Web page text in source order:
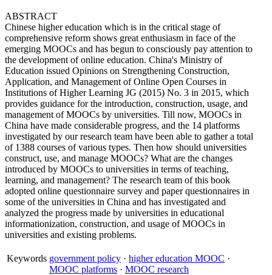
ABSTRACT
Chinese higher education which is in the critical stage of
comprehensive reform shows great enthusiasm in face of the
emerging MOOCs and has begun to consciously pay attention to
the development of online education. China's Ministry of
Education issued Opinions on Strengthening Construction,
Application, and Management of Online Open Courses in
Institutions of Higher Learning JG (2015) No. 3 in 2015, which
provides guidance for the introduction, construction, usage, and
management of MOOCs by universities. Till now, MOOCs in
China have made considerable progress, and the 14 platforms
investigated by our research team have been able to gather a total
of 1388 courses of various types. Then how should universities
construct, use, and manage MOOCs? What are the changes
introduced by MOOCs to universities in terms of teaching,
learning, and management? The research team of this book
adopted online questionnaire survey and paper questionnaires in
some of the universities in China and has investigated and
analyzed the progress made by universities in educational
informationization, construction, and usage of MOOCs in
universities and existing problems.
Keywords government policy · higher education MOOC ·
MOOC platforms · MOOC research